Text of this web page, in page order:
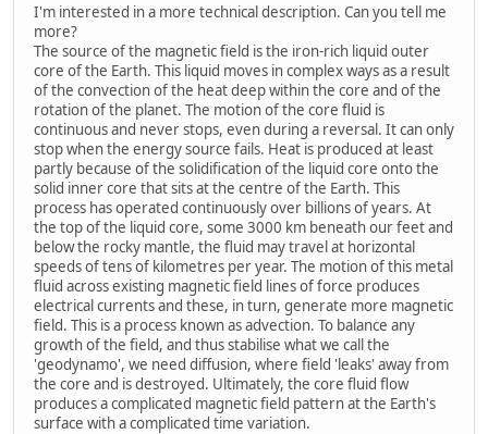
I'm interested in a more technical description. Can you tell me
more?
The source of the magnetic field is the iron-rich liquid outer
core of the Earth. This liquid moves in complex ways as a result
of the convection of the heat deep within the core and of the
rotation of the planet. The motion of the core fluid is
continuous and never stops, even during a reversal. It can only
stop when the energy source fails. Heat is produced at least
partly because of the solidification of the liquid core onto the
solid inner core that sits at the centre of the Earth. This
process has operated continuously over billions of years. At
the top of the liquid core, some 3000 km beneath our feet and
below the rocky mantle, the fluid may travel at horizontal
speeds of tens of kilometres per year. The motion of this metal
fluid across existing magnetic field lines of force produces
electrical currents and these, in turn, generate more magnetic
field. This is a process known as advection. To balance any
growth of the field, and thus stabilise what we call the
'geodynamo', we need diffusion, where field 'leaks' away from
the core and is destroyed. Ultimately, the core fluid flow
produces a complicated magnetic field pattern at the Earth's
surface with a complicated time variation.